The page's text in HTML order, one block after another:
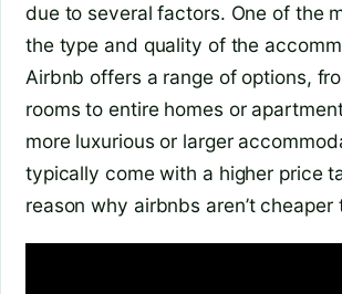
due to several factors. One of the
the type and quality of the
Airbnb offers a range of options,
rooms to entire homes or
more luxurious or larger
typically come with a higher price
reason why airbnbs aren’t cheaper